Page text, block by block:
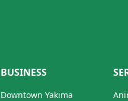
BUSINESS
Downtown Yakima